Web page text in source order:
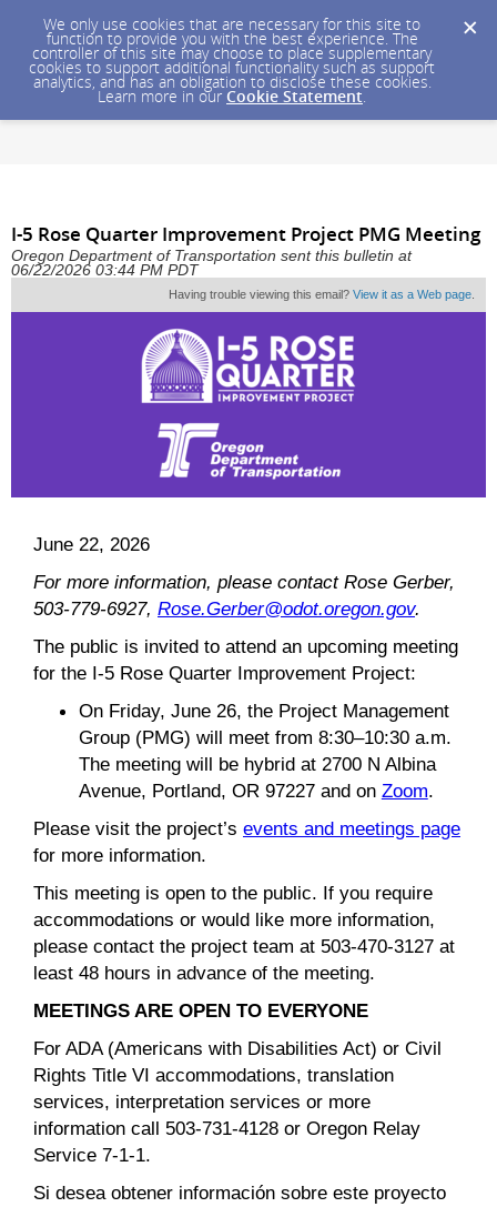
We only use cookies that are necessary for this site to
function to provide you with the best experience. The
controller of this site may choose to place supplementary
cookies to support additional functionality such as support
analytics, and has an obligation to disclose these cookies.
Learn more in our Cookie Statement.
I-5 Rose Quarter Improvement Project PMG Meeting
Oregon Department of Transportation sent this bulletin at
06/22/2026 03:44 PM PDT
Having trouble viewing this email? View it as a Web page
June 22, 2026
For more information, please contact Rose Gerber,
503-779-6927, Rose.Gerber@odot.oregon.gov.
The public is invited to attend an upcoming meeting
for the I-5 Rose Quarter Improvement Project:
On Friday, June 26, the Project Management
Group (PMG) will meet from 8:30–10:30 a.m.
The meeting will be hybrid at 2700 N Albina
Avenue, Portland, OR 97227 and on Zoom.
Please visit the project’s events and meetings page
for more information.
This meeting is open to the public. If you require
accommodations or would like more information,
please contact the project team at 503-470-3127 at
least 48 hours in advance of the meeting.
MEETINGS ARE OPEN TO EVERYONE
For ADA (Americans with Disabilities Act) or Civil
Rights Title VI accommodations, translation
services, interpretation services or more
information call 503-731-4128 or Oregon Relay
Service 7-1-1.
Si desea obtener información sobre este proyecto